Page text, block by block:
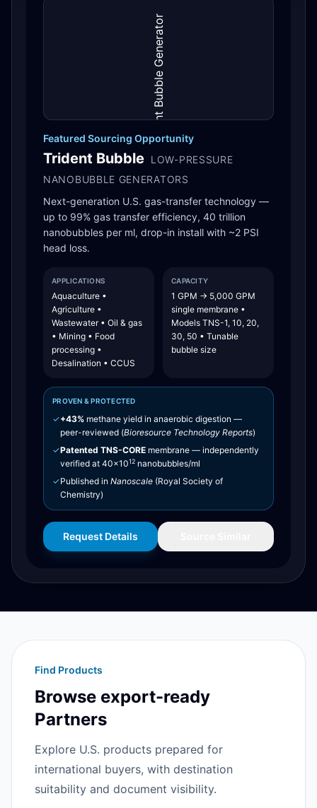
Featured Sourcing Opportunity
Trident Bubble LOW-PRESSURE
NANOBUBBLE GENERATORS
Next-generation U.S. gas-transfer technology —
up to 99% gas transfer efficiency, 40 trillion
nanobubbles per ml, drop-in install with ~2 PSI
head loss.
APPLICATIONS
Aquaculture •
Agriculture •
Wastewater • Oil & gas
• Mining • Food
processing •
Desalination • CCUS
CAPACITY
1 GPM → 5,000 GPM
single membrane •
Models TNS-1, 10, 20,
30, 50 • Tunable
bubble size
PROVEN & PROTECTED
✓+43% methane yield in anaerobic digestion —
peer-reviewed (Bioresource Technology Reports)
✓Patented TNS-CORE membrane — independently
verified at 40×1012 nanobubbles/ml
✓Published in Nanoscale (Royal Society of
Chemistry)
Request Details
Find Products
Browse export-ready
Partners
Explore U.S. products prepared for
international buyers, with destination
suitability and document visibility.